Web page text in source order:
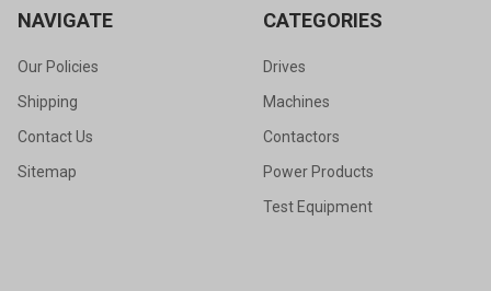
NAVIGATE
Our Policies
Shipping
Contact Us
Sitemap
CATEGORIES
Drives
Machines
Contactors
Power Products
Test Equipment